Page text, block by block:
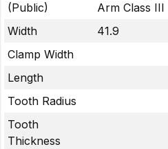
(Public)
Arm Class III
Width
41.9
Clamp Width
Length
Tooth Radius
Tooth
Thickness